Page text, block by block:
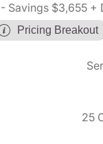
Savings $3,655+
Pricing Breakout
25